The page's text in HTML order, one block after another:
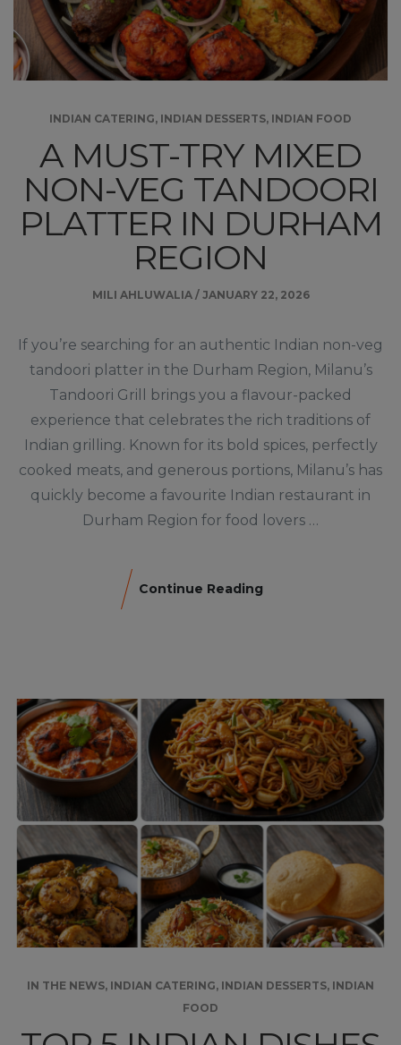
INDIAN CATERING, INDIAN DESSERTS, INDIAN FOOD
A MUST-TRY MIXED
NON-VEG TANDOORI
PLATTER IN DURHAM
REGION
MILI AHLUWALIA/ JANUARY 22, 2026
If you’re searching for an authentic Indian non-veg
tandoori platter in the Durham Region, Milanu’s
Tandoori Grill brings you a flavour-packed
experience that celebrates the rich traditions of
Indian grilling. Known for its bold spices, perfectly
cooked meats, and generous portions, Milanu’s has
quickly become a favourite Indian restaurant in
Durham Region for food lovers …
Continue Reading
IN THE NEWS, INDIAN CATERING, INDIAN DESSERTS, INDIAN
FOOD